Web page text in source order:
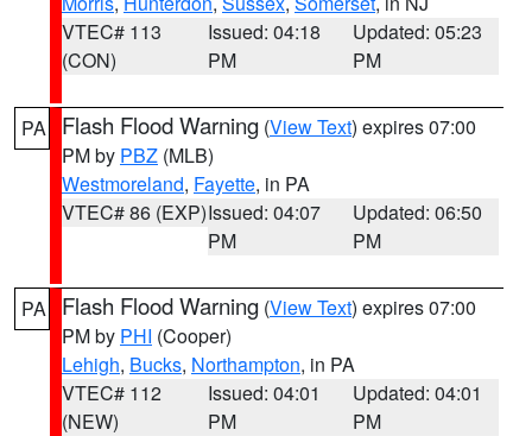
VTEC# 113
(CON)
Issued: 04:18
PM
Updated: 05:23
PM
PA Flash Flood Warning (View Text) expires 07:00
PM by PBZ (MLB)
Westmoreland, Fayette, in PA
VTEC# 86 (EXP)Issued: 04:07
PM
Updated: 06:50
PM
PA Flash Flood Warning (View Text) expires 07:00
PM by PHI (Cooper)
Lehigh, Bucks, Northampton, in PA
VTEC# 112
(NEW)
Issued: 04:01
PM
Updated: 04:01
PM